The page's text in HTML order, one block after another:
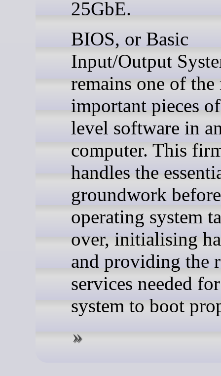
25GbE.
BIOS, or Basic
Input/Output
remains one of the
important pieces
level software in
computer. This
handles the
groundwork
operating system
over, initialising
and providing the
services needed
system to boot